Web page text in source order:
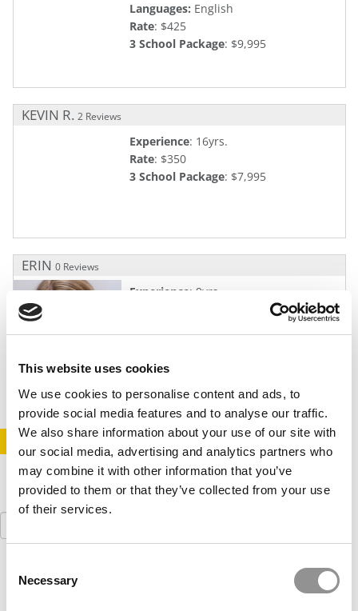
This website uses cookies
We use cookies to personalise content and ads, to
provide social media features and to analyse our traffic.
We also share information about your use of our site with
our social media, advertising and analytics partners who
may combine it with other information that you’ve
provided to them or that they’ve collected from your use
of their services.
Selection
Necessary
Languages: English
Rate: $425
3 School Package: $9,995
KEVIN R. 2 Reviews
Experience: 16yrs.
Rate: $350
3 School Package: $7,995
ERIN 0 Reviews
Experience: 9yrs.
Search
for: